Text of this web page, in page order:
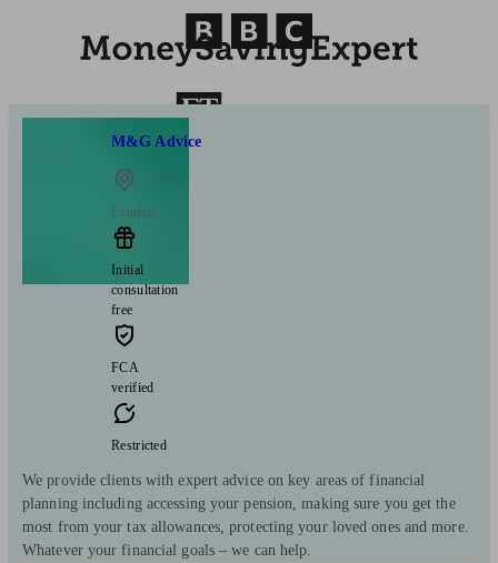
M&G Advice
London
Initial
consultation
free
FCA
verified
Restricted
We provide clients with expert advice on key areas of financial
planning including accessing your pension, making sure you get the
most from your tax allowances, protecting your loved ones and more.
Whatever your financial goals – we can help.